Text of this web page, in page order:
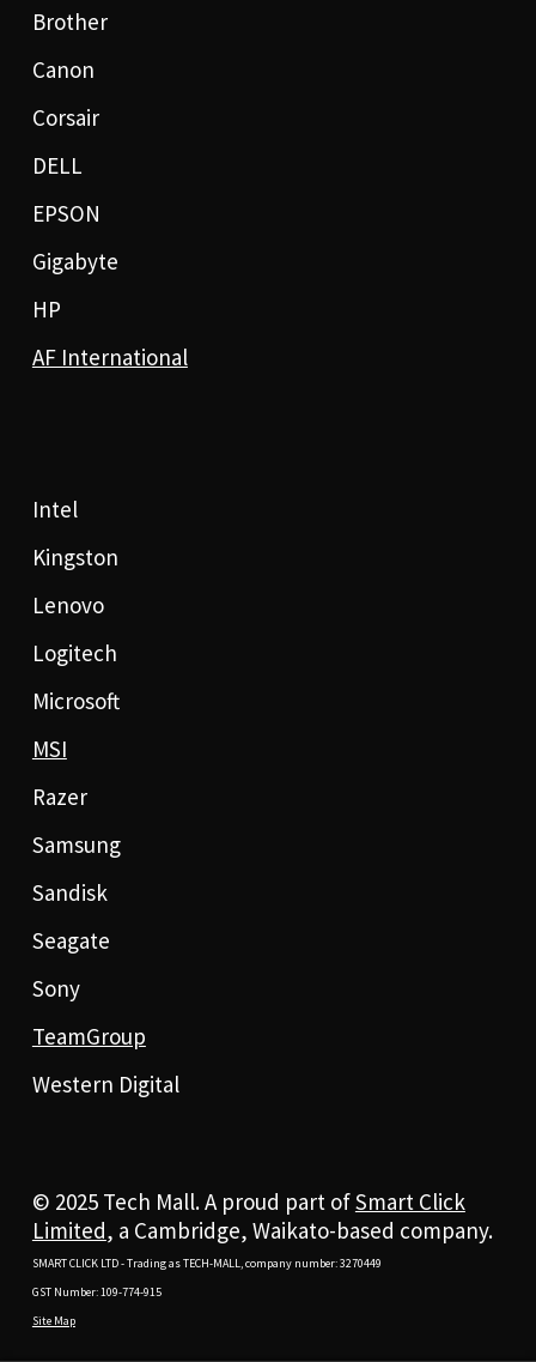
Brother
Canon
Corsair
DELL
EPSON
Gigabyte
HP
AF International
Intel
Kingston
Lenovo
Logitech
Microsoft
MSI
Razer
Samsung
Sandisk
Seagate
Sony
TeamGroup
Western Digital
© 2025 Tech Mall. A proud part ofSmart Click
Limited, a Cambridge, Waikato-based company.
SMART CLICK LTD - Trading as TECH-MALL, company number: 3270449
GST Number: 109-774-915
Site Map